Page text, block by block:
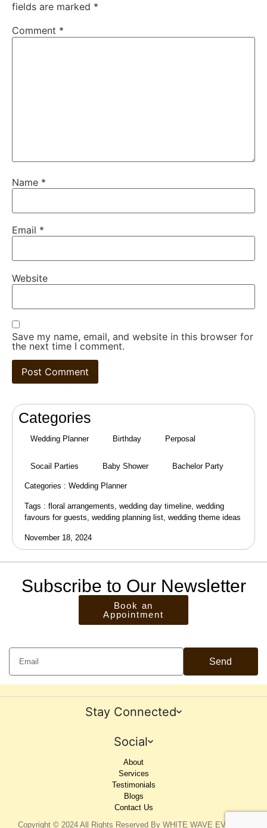
fields are marked *
Comment *
Name *
Email *
Website
Save my name, email, and website in this browser for
the next time I comment.
Categories
Wedding Planner Birthday Perposal
Socail Parties Baby Shower Bachelor Party
Categories : Wedding Planner
Tags : floral arrangements, wedding day timeline, wedding
favours for guests, wedding planning list, wedding theme ideas
November 18, 2024
Subscribe to Our Newsletter
Book an
Appointment
Send
Stay Connected
Social
About
Services
Testimonials
Blogs
Contact Us
Copyright © 2024 All Rights Reserved By WHITE WAVE EVENTS.